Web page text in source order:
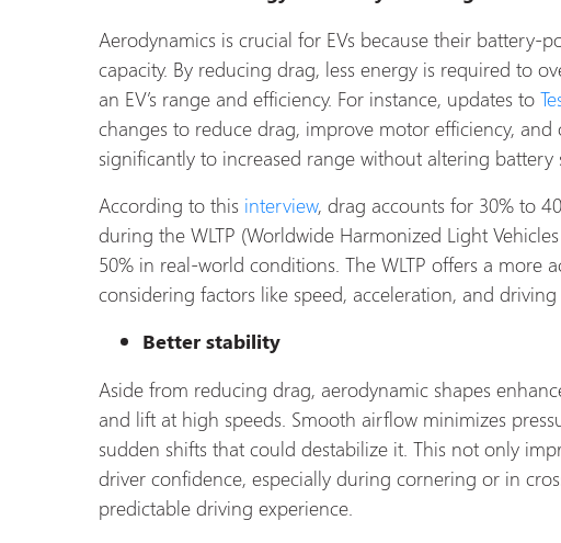
Aerodynamics is crucial for EVs because their battery-
capacity. By reducing drag, less energy is required to
an EV’s range and efficiency. For instance, updates to
changes to reduce drag, improve motor efficiency,
significantly to increased range without altering battery
According to this interview, drag accounts for 30% to
during the WLTP (Worldwide Harmonized Light
50% in real-world conditions. The WLTP offers a
considering factors like speed, acceleration, and
Better stability
Aside from reducing drag, aerodynamic shapes
and lift at high speeds. Smooth airflow minimizes
sudden shifts that could destabilize it. This not only
driver confidence, especially during cornering or in
predictable driving experience.